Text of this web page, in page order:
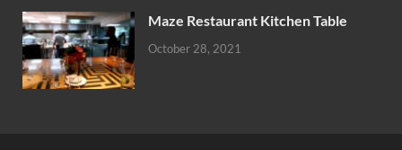
Maze Restaurant Kitchen Table
October 28, 2021